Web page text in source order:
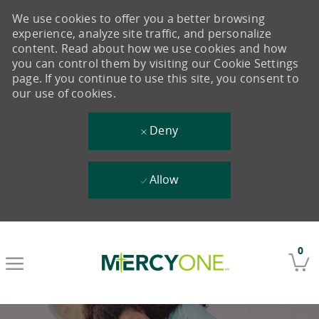
0
We use cookies to offer you a better browsing
experience, analyze site traffic, and personalize
content. Read about how we use cookies and how
you can control them by visiting our Cookie Settings
page. If you continue to use this site, you consent to
our use of cookies.
Deny
Allow